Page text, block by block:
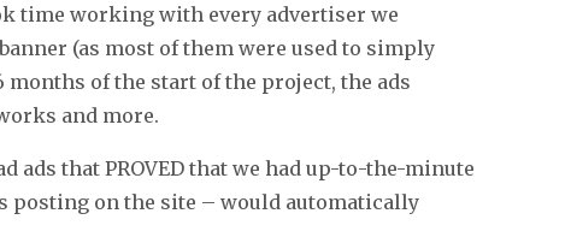
time working with every advertiser we
(as most of them were used to simply
of the start of the project, the ads
and more.
ads that PROVED that we had up-to-the-minute
posting on the site – would automatically